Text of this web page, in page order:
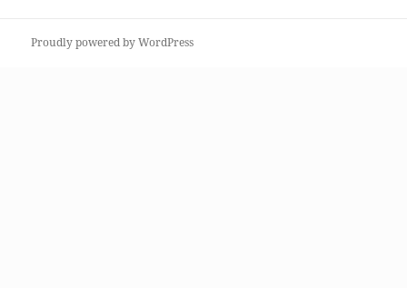
Proudly powered by WordPress